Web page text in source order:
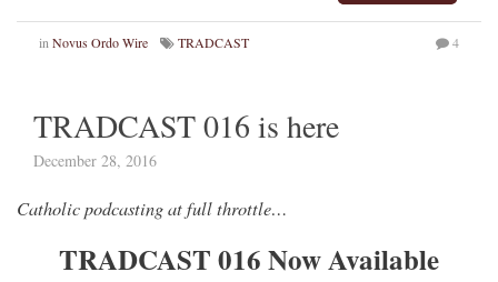
in Novus Ordo Wire TRADCAST 4
TRADCAST 016 is here
December 28, 2016
Catholic podcasting at full throttle…
TRADCAST 016 Now Available